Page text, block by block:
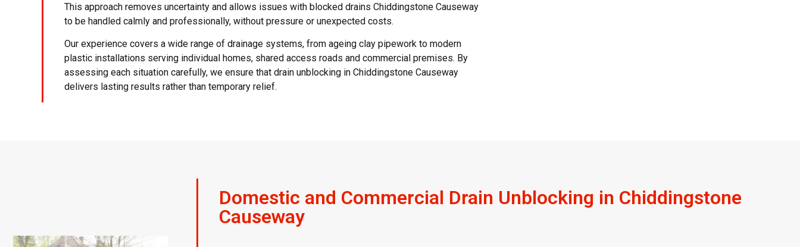
This approach removes uncertainty and allows issues with blocked drains Chiddingstone Causeway
to be handled calmly and professionally, without pressure or unexpected costs.
Our experience covers a wide range of drainage systems, from ageing clay pipework to modern
plastic installations serving individual homes, shared access roads and commercial premises. By
assessing each situation carefully, we ensure that drain unblocking in Chiddingstone Causeway
delivers lasting results rather than temporary relief.
Domestic and Commercial Drain Unblocking in Chiddingstone
Causeway